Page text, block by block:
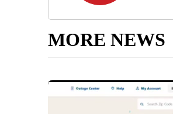
MORE NEWS